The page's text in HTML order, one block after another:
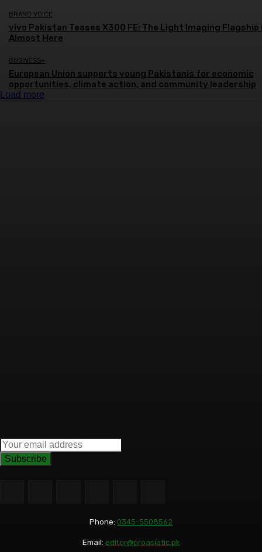
BRAND VOICE
vivo Pakistan Teases X300 FE: The Light Imaging Flagship
Almost Here
BUSINESS+
European Union supports young Pakistanis for economic
opportunities, climate action, and community leadership
Load more
Subscribe
Phone: 0345-5508562
Email: editor@proasiatic.pk